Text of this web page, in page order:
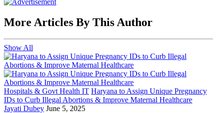
More Articles By This Author
Show All
Hospitals & Govt Health IT Haryana to Assign Unique Pregnancy
IDs to Curb Illegal Abortions & Improve Maternal Healthcare
Jayati Dubey June 5, 2025